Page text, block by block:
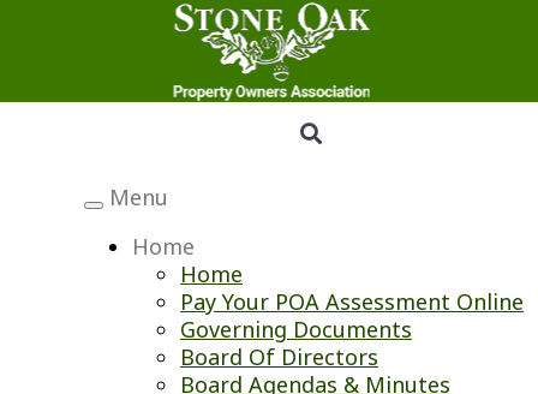
Toggle
Menu
Home
Home
Pay Your POA Assessment Online
Governing Documents
Board Of Directors
Board Agendas & Minutes